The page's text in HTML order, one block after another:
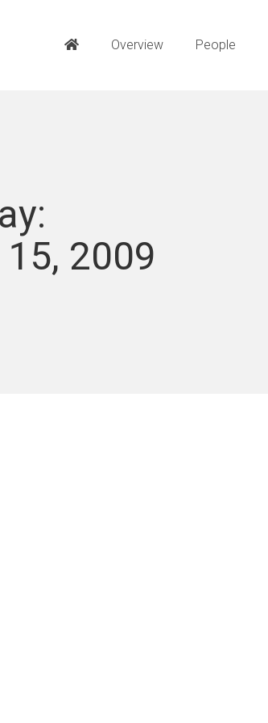
Overview People
2009